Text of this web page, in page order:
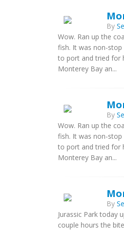
By
Wow. Ran up the
fish. It was non-
to port and tried for
Monterey Bay an...
By
Wow. Ran up the
fish. It was non-
to port and tried for
Monterey Bay an...
By
Jurassic Park today
couple hours the